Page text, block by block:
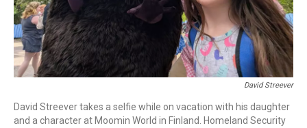
David Streever
David Streever takes a selfie while on vacation with his daughter
and a character at Moomin World in Finland. Homeland Security